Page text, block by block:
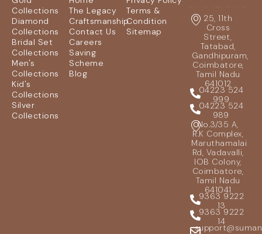
Collections
Diamond
Collections
Bridal Set
Collections
Men's
Collections
Kid's
Collections
Silver
Collections
The Legacy
Craftsmanship
Contact Us
Careers
Saving
Scheme
Blog
Terms &
Condition
Sitemap
25, 11th
Cross
Street,
Tatabad,
Gandhipuram,
Coimbatore,
Tamil Nadu
641012
04223 524
999
04223 524
989
No.3/35 A,
R.K Complex,
Maruthamalai
Rd, Vadavalli,
IOB Colony,
Coimbatore,
Tamil Nadu
641041
9363 9222
13
9363 9222
14